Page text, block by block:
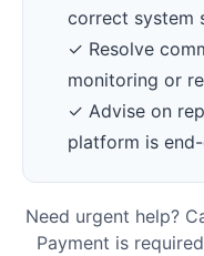
correct system
✓ Resolve
monitoring or
✓ Advise on
platform is
Need urgent help?
Payment is